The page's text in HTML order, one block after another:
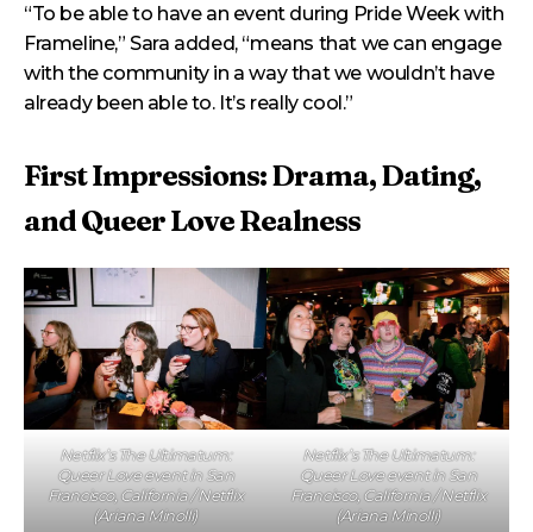
“To be able to have an event during Pride Week with
Frameline,” Sara added, “means that we can engage
with the community in a way that we wouldn’t have
already been able to. It’s really cool.”
First Impressions: Drama, Dating,
and Queer Love Realness
Netflix’s The Ultimatum:
Queer Love event in San
Francisco, California / Netflix
(Ariana Minolli)
Netflix’s The Ultimatum:
Queer Love event in San
Francisco, California / Netflix
(Ariana Minolli)